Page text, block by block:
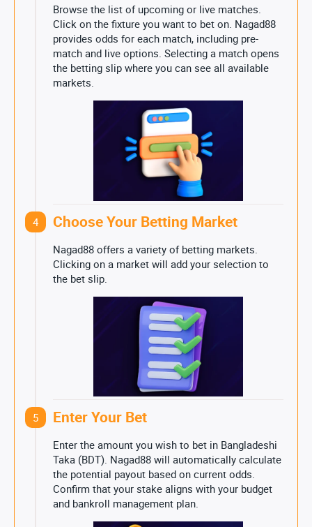
Browse the list of upcoming or live matches.
Click on the fixture you want to bet on. Nagad88
provides odds for each match, including pre-
match and live options. Selecting a match opens
the betting slip where you can see all available
markets.
4 Choose Your Betting Market
Nagad88 offers a variety of betting markets.
Clicking on a market will add your selection to
the bet slip.
5 Enter Your Bet
Enter the amount you wish to bet in Bangladeshi
Taka (BDT). Nagad88 will automatically calculate
the potential payout based on current odds.
Confirm that your stake aligns with your budget
and bankroll management plan.